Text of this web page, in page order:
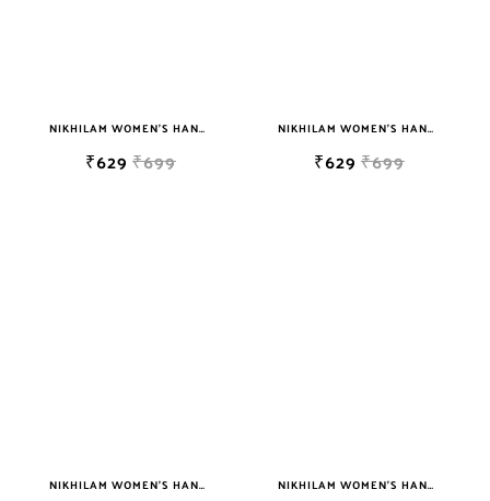
NIKHILAM WOMEN'S HAND BLOCK PRINT JAIPURI COTTON MULMUL SAREE WITH BLOUSE PIECE FOR WOMEN
₹629 ₹699
NIKHILAM WOMEN'S HAND BLOCK PRINT JAIPURI COTTON MULMUL SAREE WITH BLOUSE PIECE FOR WOMEN
₹629 ₹699
NIKHILAM WOMEN'S HAND BLOCK PRINT JAIPURI COTTON MULMUL SAREE WITH BLOUSE PIECE FOR WOMEN NIKHILAM WOMEN'S HAND BLOCK PRINT JAIPURI COTTON MULMUL SAREE WITH BLOUSE PIECE FOR WOMEN